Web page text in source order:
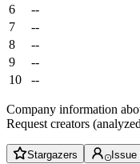
6
--
7
--
8
--
9
--
10
--
Company information
Request creators
Stargazers